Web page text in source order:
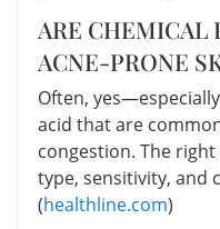
ARE CHEMICAL
ACNE-PRONE
Often,
acid that are
congestion. The
type, sensitivity, and
(healthline.com)